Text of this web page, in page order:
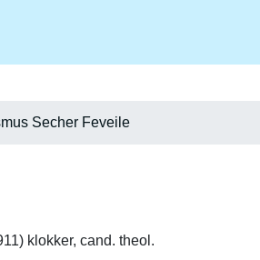
Secher Feveile
klokker, cand. theol.